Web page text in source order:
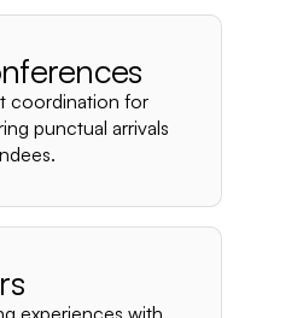
coordination for
punctual arrivals
experiences with